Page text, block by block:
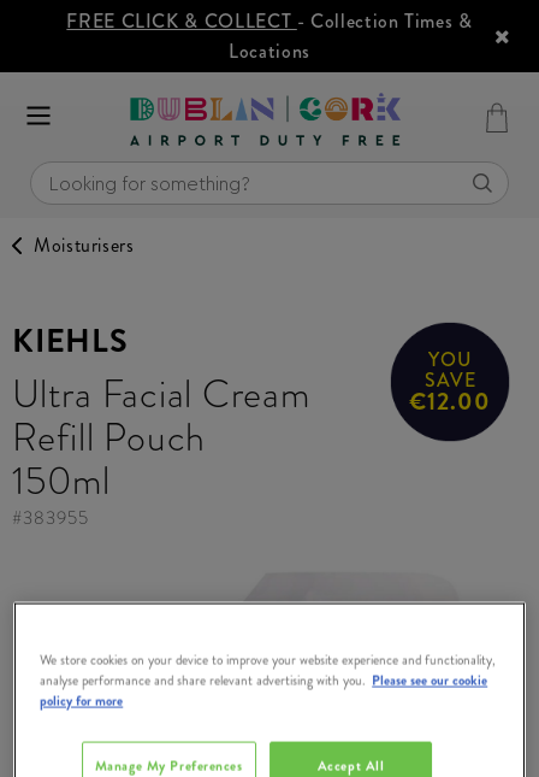
FREE CLICK & COLLECT - Collection Times &
Locations
Moisturisers
KIEHLS
Ultra Facial Cream
Refill Pouch
150ml
YOU
SAVE
€12.00
#383955
We store cookies on your device to improve your website experience and functionality,
analyse performance and share relevant advertising with you. Please see our cookie
policy for more
Accept All
Manage My Preferences